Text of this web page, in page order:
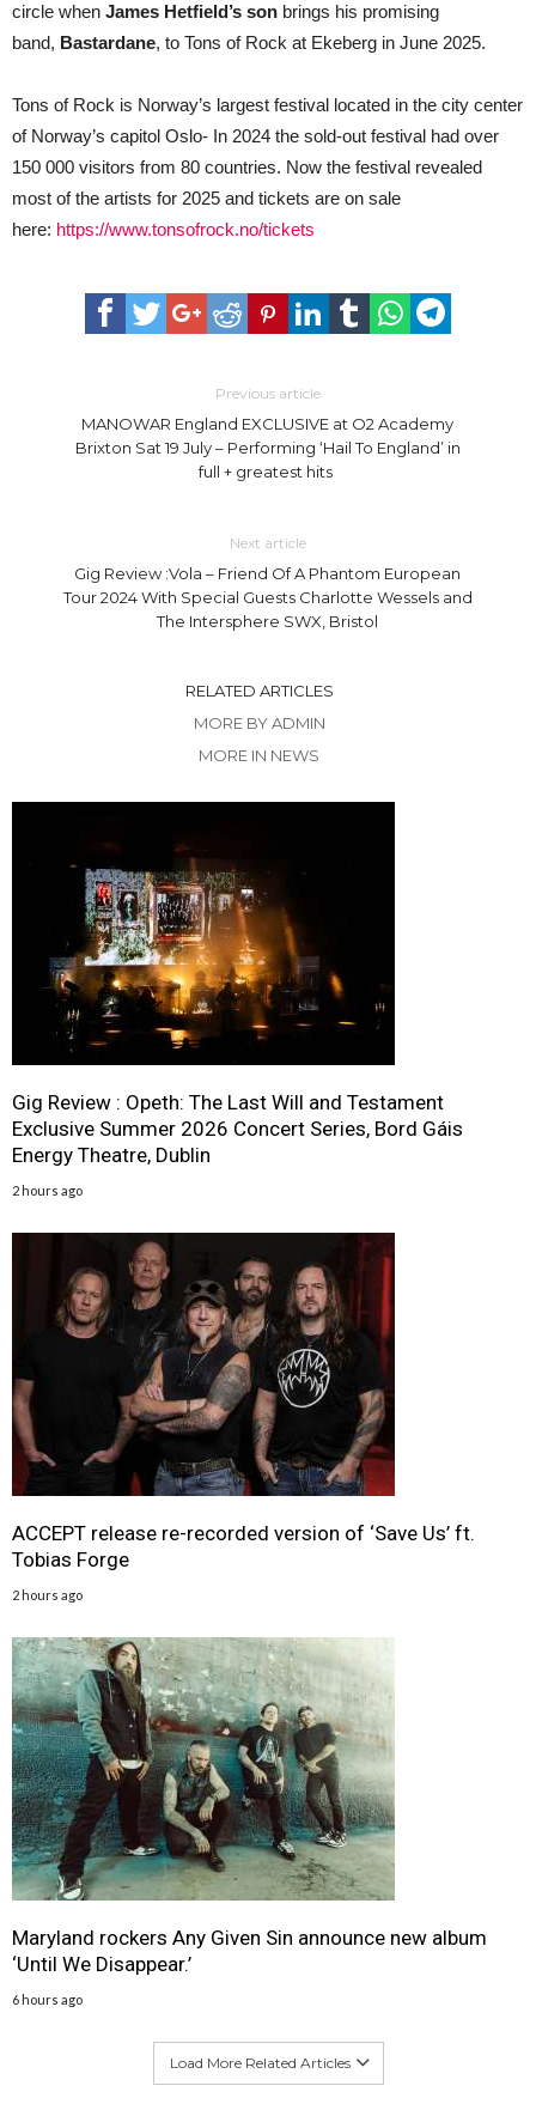
circle when James Hetfield’s son brings his promising
band, Bastardane, to Tons of Rock at Ekeberg in June 2025.
Tons of Rock is Norway’s largest festival located in the city center
of Norway’s capitol Oslo- In 2024 the sold-out festival had over
150 000 visitors from 80 countries. Now the festival revealed
most of the artists for 2025 and tickets are on sale
here: https://www.tonsofrock.no/tickets
Previous article
MANOWAR England EXCLUSIVE at O2 Academy
Brixton Sat 19 July – Performing ‘Hail To England’ in
full + greatest hits
Next article
Gig Review :Vola – Friend Of A Phantom European
Tour 2024 With Special Guests Charlotte Wessels and
The Intersphere SWX, Bristol
RELATED ARTICLES
MORE BY ADMIN
MORE IN NEWS
Gig Review : Opeth: The Last Will and Testament
Exclusive Summer 2026 Concert Series, Bord Gáis
Energy Theatre, Dublin
2 hours ago
ACCEPT release re-recorded version of ‘Save Us’ ft.
Tobias Forge
2 hours ago
Maryland rockers Any Given Sin announce new album
‘Until We Disappear.’
6 hours ago
Load More Related Articles